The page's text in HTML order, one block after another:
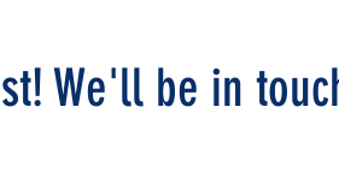
We'll be in